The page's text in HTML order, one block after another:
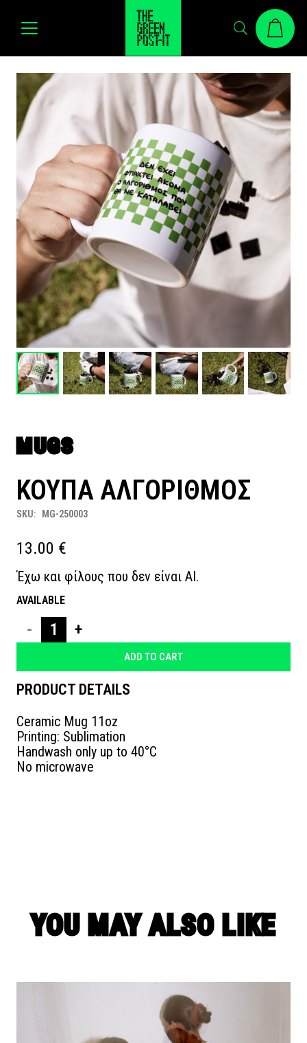
MUGS
ΚΟΥΠΑ ΑΛΓΟΡΙΘΜΟΣ
SKU: MG-250003
13.00 €
Έχω και φίλους που δεν είναι ΑΙ.
AVAILABLE
ΚΟΥΠΑ
ADD TO CART
PRODUCT DETAILS
Ceramic Mug 11oz
Printing: Sublimation
Handwash only up to 40°C
No microwave
YOU MAY ALSO LIKE